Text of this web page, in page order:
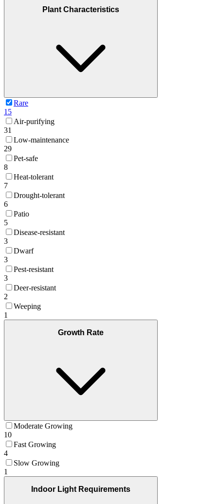
Plant Characteristics
Rare
15
Air-purifying
31
Low-maintenance
29
Pet-safe
8
Heat-tolerant
7
Drought-tolerant
6
Patio
5
Disease-resistant
3
Dwarf
3
Pest-resistant
3
Deer-resistant
2
Weeping
1
Growth Rate
Moderate Growing
10
Fast Growing
4
Slow Growing
1
Indoor Light Requirements